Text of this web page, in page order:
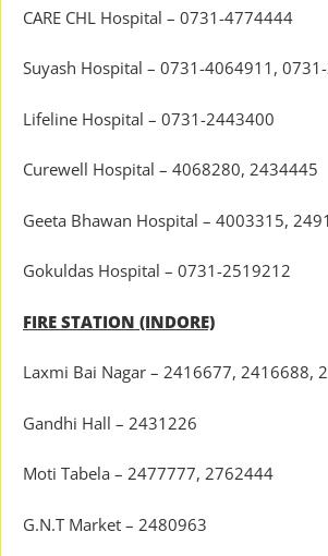
CARE CHL Hospital – 0731-4774444
Suyash Hospital – 0731-4064911,
Lifeline Hospital – 0731-2443400
Curewell Hospital – 4068280, 2434445
Geeta Bhawan Hospital – 4003315,
Gokuldas Hospital – 0731-2519212
FIRE STATION (INDORE)
Laxmi Bai Nagar – 2416677, 2416688,
Gandhi Hall – 2431226
Moti Tabela – 2477777, 2762444
G.N.T Market – 2480963